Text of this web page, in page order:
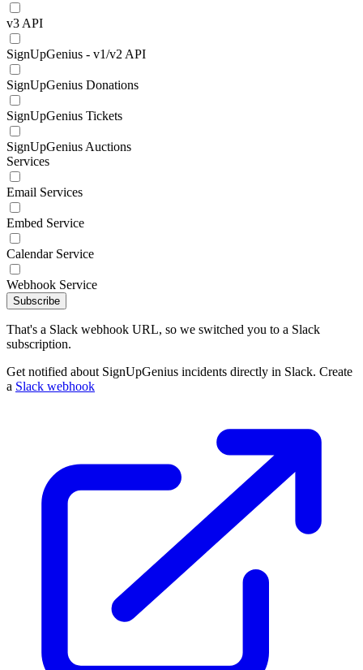
v3 API
SignUpGenius - v1/v2 API
SignUpGenius Donations
SignUpGenius Tickets
SignUpGenius Auctions
Services
Email Services
Embed Service
Calendar Service
Webhook Service
Subscribe
That's a Slack webhook URL, so we switched you to a Slack
subscription.
Get notified about SignUpGenius incidents directly in Slack. Create
a Slack webhook